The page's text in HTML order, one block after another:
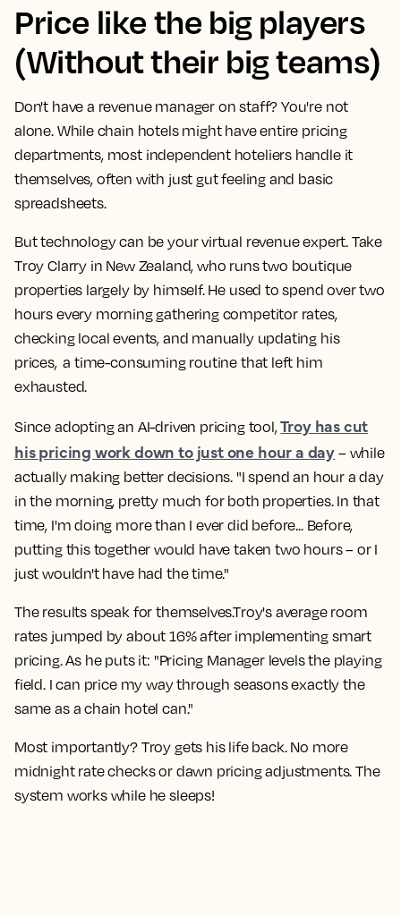
Price like the big players
(Without their big teams)
Don't have a revenue manager on staff? You're not
alone. While chain hotels might have entire pricing
departments, most independent hoteliers handle it
themselves, often with just gut feeling and basic
spreadsheets.
But technology can be your virtual revenue expert. Take
Troy Clarry in New Zealand, who runs two boutique
properties largely by himself. He used to spend over two
hours every morning gathering competitor rates,
checking local events, and manually updating his
prices, a time-consuming routine that left him
exhausted.
Since adopting an AI-driven pricing tool,Troy has cut
his pricing work down to just one hour a day – while
actually making better decisions. "I spend an hour a day
in the morning, pretty much for both properties. In that
time, I'm doing more than I ever did before... Before,
putting this together would have taken two hours – or I
just wouldn't have had the time."
The results speak for themselves.Troy's average room
rates jumped by about 16% after implementing smart
pricing. As he puts it: "Pricing Manager levels the playing
field. I can price my way through seasons exactly the
same as a chain hotel can."
Most importantly? Troy gets his life back. No more
midnight rate checks or dawn pricing adjustments. The
system works while he sleeps!